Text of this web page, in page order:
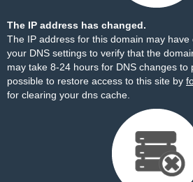
The IP address has changed.
The IP address for this domain may
your DNS settings to verify that the
may take 8-24 hours for DNS changes to
possible to restore access to this site by
for clearing your dns cache.